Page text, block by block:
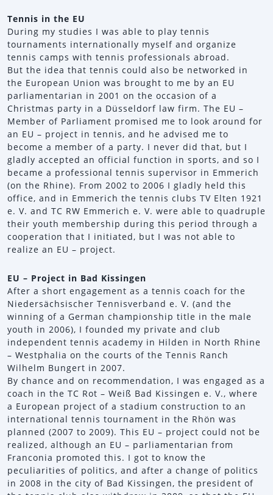
Tennis in the EU
During my studies I was able to play tennis
tournaments internationally myself and organize
tennis camps with tennis professionals abroad.
But the idea that tennis could also be networked in
the European Union was brought to me by an EU
parliamentarian in 2001 on the occasion of a
Christmas party in a Düsseldorf law firm. The EU –
Member of Parliament promised me to look around for
an EU – project in tennis, and he advised me to
become a member of a party. I never did that, but I
gladly accepted an official function in sports, and so I
became a professional tennis supervisor in Emmerich
(on the Rhine). From 2002 to 2006 I gladly held this
office, and in Emmerich the tennis clubs TV Elten 1921
e. V. and TC RW Emmerich e. V. were able to quadruple
their youth membership during this period through a
cooperation that I initiated, but I was not able to
realize an EU – project.
EU – Project in Bad Kissingen
After a short engagement as a tennis coach for the
Niedersächsischer Tennisverband e. V. (and the
winning of a German championship title in the male
youth in 2006), I founded my private and club
independent tennis academy in Hilden in North Rhine
– Westphalia on the courts of the Tennis Ranch
Wilhelm Bungert in 2007.
By chance and on recommendation, I was engaged as a
coach in the TC Rot – Weiß Bad Kissingen e. V., where
a European project of a stadium construction to an
international tennis tournament in the Rhön was
planned (2007 to 2009). This EU – project could not be
realized, although an EU – parliamentarian from
Franconia promoted this. I got to know the
peculiarities of politics, and after a change of politics
in 2008 in the city of Bad Kissingen, the president of